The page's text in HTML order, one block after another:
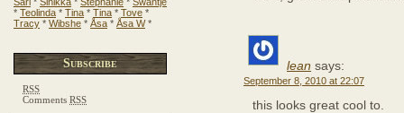
* Teolinda * Tina * Tina * Tove *
Tracy * Wibshe * Åsa * Åsa W*
Subscribe
RSS
Comments RSS
lean says:
September 8, 2010 at 22:07
this looks great cool to.